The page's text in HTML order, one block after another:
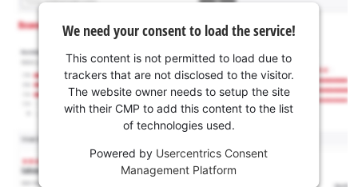
We need your consent to load the service!
This content is not permitted to load due to
trackers that are not disclosed to the visitor.
The website owner needs to setup the site
with their CMP to add this content to the list
of technologies used.
Powered by Usercentrics Consent
Management Platform